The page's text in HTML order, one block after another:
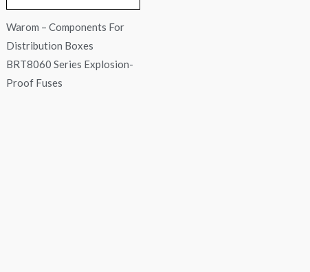
Warom – Components For
Distribution Boxes
BRT8060 Series Explosion-
Proof Fuses